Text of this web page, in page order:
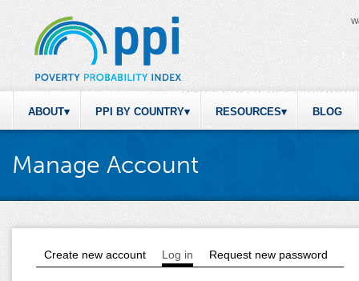
ABOUT PPI BY COUNTRY RESOURCES BLOG
Manage Account
Primary tabs
Create new account Log in (active tab)
Request new password